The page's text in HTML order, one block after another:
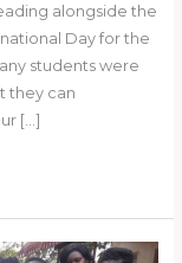
alongside the
Day for the
students were
they can
[…]